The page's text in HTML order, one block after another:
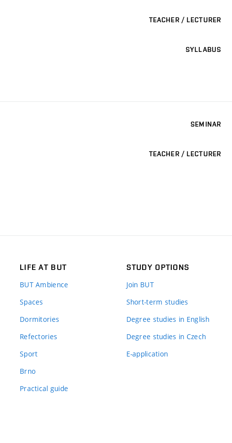
TEACHER / LECTURER
SYLLABUS
SEMINAR
TEACHER / LECTURER
LIFE AT BUT
BUT Ambience
Spaces
Dormitories
Refectories
Sport
Brno
Practical guide
STUDY OPTIONS
Join BUT
Short-term studies
Degree studies in English
Degree studies in Czech
E-application